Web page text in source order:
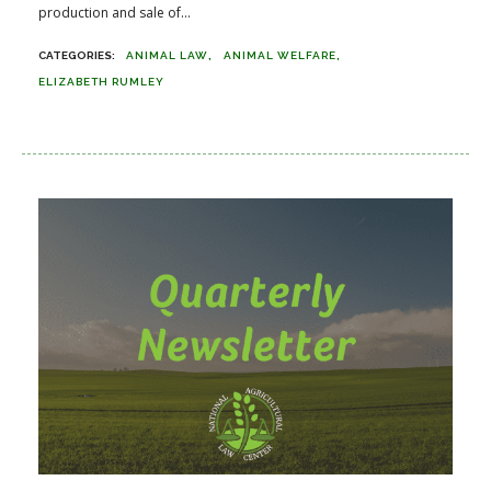
production and sale of...
ANIMAL LAW ANIMAL WELFARE
ELIZABETH RUMLEY